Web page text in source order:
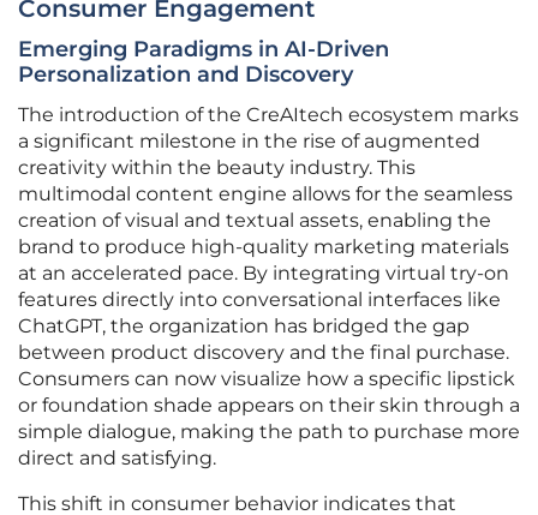
Consumer Engagement
Emerging Paradigms in AI-Driven
Personalization and Discovery
The introduction of the CreAItech ecosystem marks
a significant milestone in the rise of augmented
creativity within the beauty industry. This
multimodal content engine allows for the seamless
creation of visual and textual assets, enabling the
brand to produce high-quality marketing materials
at an accelerated pace. By integrating virtual try-on
features directly into conversational interfaces like
ChatGPT, the organization has bridged the gap
between product discovery and the final purchase.
Consumers can now visualize how a specific lipstick
or foundation shade appears on their skin through a
simple dialogue, making the path to purchase more
direct and satisfying.
This shift in consumer behavior indicates that